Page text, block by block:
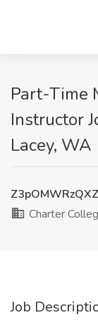
Part-Time
Instructor
Lacey, WA
Charter
Job